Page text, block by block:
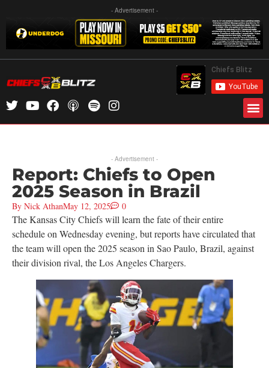
- Advertisement -
- Advertisement -
Report: Chiefs to Open
2025 Season in Brazil
By Nick AthanMay 12, 2025 0
The Kansas City Chiefs will learn the fate of their entire
schedule on Wednesday evening, but reports have circulated that
the team will open the 2025 season in Sao Paulo, Brazil, against
their division rival, the Los Angeles Chargers.